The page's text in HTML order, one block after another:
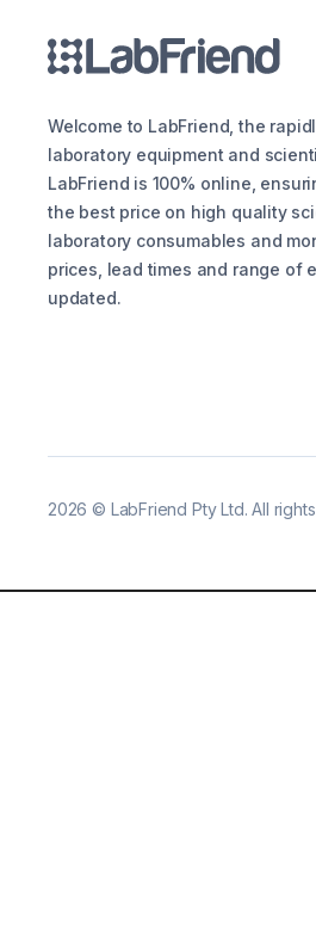
Welcome to LabFriend, the
laboratory equipment and
LabFriend is 100% online,
the best price on high quality
laboratory consumables and
prices, lead times and range of
updated.
2026 © LabFriend Pty Ltd. All